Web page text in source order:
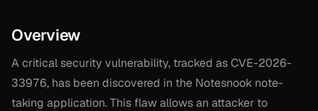
Overview
A critical security vulnerability, tracked as CVE-2026-
33976, has been discovered in the Notesnook note-
taking application. This flaw allows an attacker to